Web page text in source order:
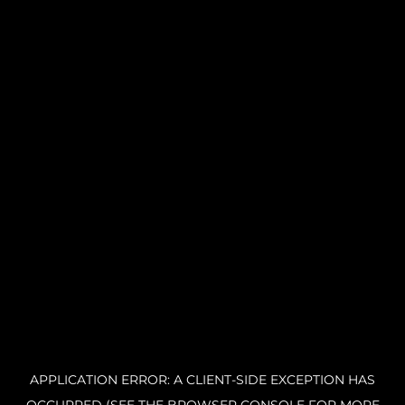
APPLICATION ERROR: A CLIENT-SIDE EXCEPTION HAS